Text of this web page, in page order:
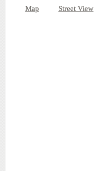
Map Street View